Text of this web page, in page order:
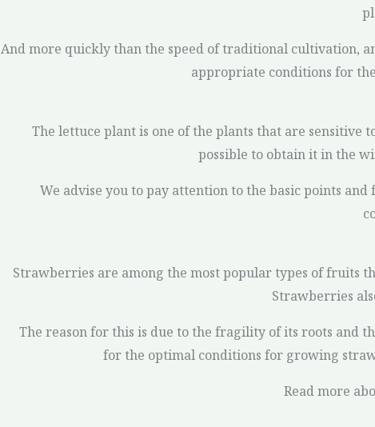
And more quickly than the speed of traditional cultivation,
appropriate conditions for
The lettuce plant is one of the plants that are sensitive
possible to obtain it in the
We advise you to pay attention to the basic points
Strawberries are among the most popular types of fruits
Strawberries
The reason for this is due to the fragility of its roots and
for the optimal conditions for growing
Read more